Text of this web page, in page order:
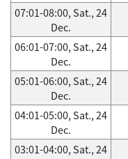
07:01-08:00, Sat., 24
Dec.
06:01-07:00, Sat., 24
Dec.
05:01-06:00, Sat., 24
Dec.
04:01-05:00, Sat., 24
Dec.
03:01-04:00, Sat., 24